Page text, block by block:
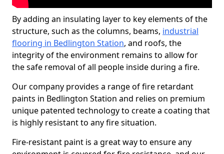
By adding an insulating layer to key elements of the
structure, such as the columns, beams, industrial
flooring in Bedlington Station, and roofs, the
integrity of the environment remains to allow for
the safe removal of all people inside during a fire.
Our company provides a range of fire retardant
paints in Bedlington Station and relies on premium
unique patented technology to create a coating that
is highly resistant to any fire situation.
Fire-resistant paint is a great way to ensure any